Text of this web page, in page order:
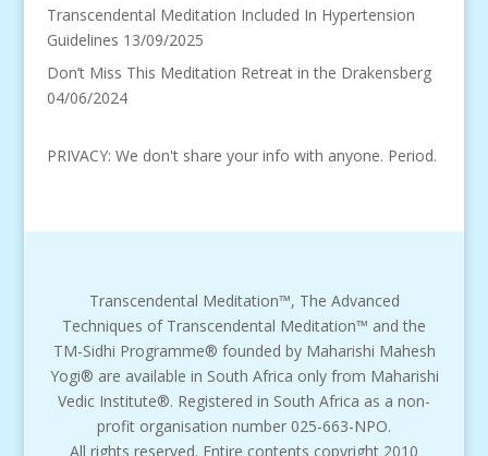
Transcendental Meditation Included In Hypertension
Guidelines 13/09/2025
Don’t Miss This Meditation Retreat in the Drakensberg
04/06/2024
PRIVACY: We don't share your info with anyone. Period.
Transcendental Meditation™, The Advanced
Techniques of Transcendental Meditation™ and the
TM-Sidhi Programme® founded by Maharishi Mahesh
Yogi® are available in South Africa only from Maharishi
Vedic Institute®. Registered in South Africa as a non-
profit organisation number 025-663-NPO.
All rights reserved. Entire contents copyright 2010